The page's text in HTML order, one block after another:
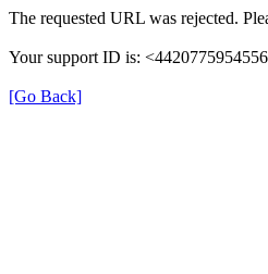
The requested URL was rejected.
Your support ID is:
[Go Back]